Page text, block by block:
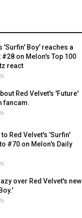
'Surfin' Boy' reaches a
#28 on Melon's Top 100
react
Red Velvet's 'Future'
fancam.
Red Velvet's 'Surfin'
#70 on Melon's Daily
over Red Velvet's new